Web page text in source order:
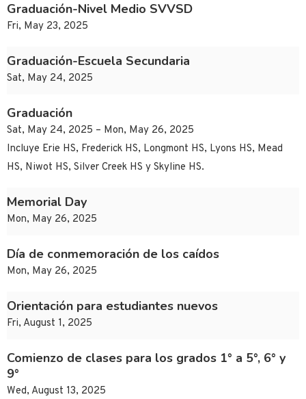
Graduación-Nivel Medio SVVSD
Fri, May 23, 2025
Graduación-Escuela Secundaria
Sat, May 24, 2025
Graduación
Sat, May 24, 2025 – Mon, May 26, 2025
Incluye Erie HS, Frederick HS, Longmont HS, Lyons HS, Mead
HS, Niwot HS, Silver Creek HS y Skyline HS.
Memorial Day
Mon, May 26, 2025
Día de conmemoración de los caídos
Mon, May 26, 2025
Orientación para estudiantes nuevos
Fri, August 1, 2025
Comienzo de clases para los grados 1° a 5°, 6° y
9°
Wed, August 13, 2025